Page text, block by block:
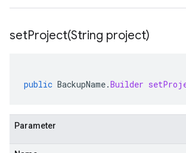
setProject(String project)
public BackupName.Builder
Parameter